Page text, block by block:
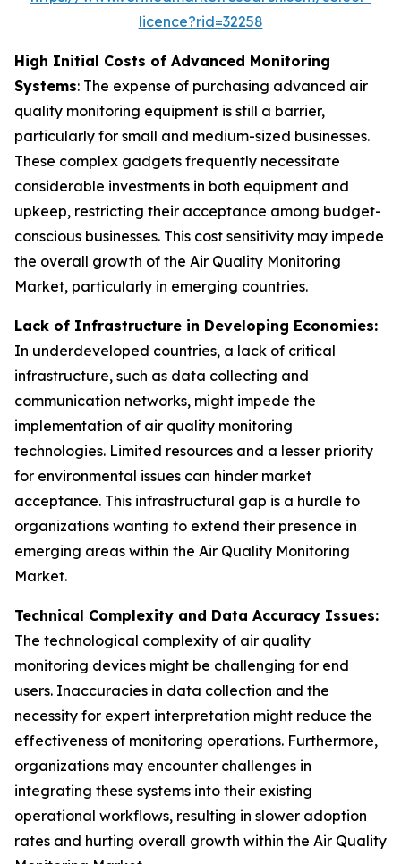
licence?rid=32258
High Initial Costs of Advanced Monitoring
Systems: The expense of purchasing advanced air
quality monitoring equipment is still a barrier,
particularly for small and medium-sized businesses.
These complex gadgets frequently necessitate
considerable investments in both equipment and
upkeep, restricting their acceptance among budget-
conscious businesses. This cost sensitivity may impede
the overall growth of the Air Quality Monitoring
Market, particularly in emerging countries.
Lack of Infrastructure in Developing Economies:
In underdeveloped countries, a lack of critical
infrastructure, such as data collecting and
communication networks, might impede the
implementation of air quality monitoring
technologies. Limited resources and a lesser priority
for environmental issues can hinder market
acceptance. This infrastructural gap is a hurdle to
organizations wanting to extend their presence in
emerging areas within the Air Quality Monitoring
Market.
Technical Complexity and Data Accuracy Issues:
The technological complexity of air quality
monitoring devices might be challenging for end
users. Inaccuracies in data collection and the
necessity for expert interpretation might reduce the
effectiveness of monitoring operations. Furthermore,
organizations may encounter challenges in
integrating these systems into their existing
operational workflows, resulting in slower adoption
rates and hurting overall growth within the Air Quality